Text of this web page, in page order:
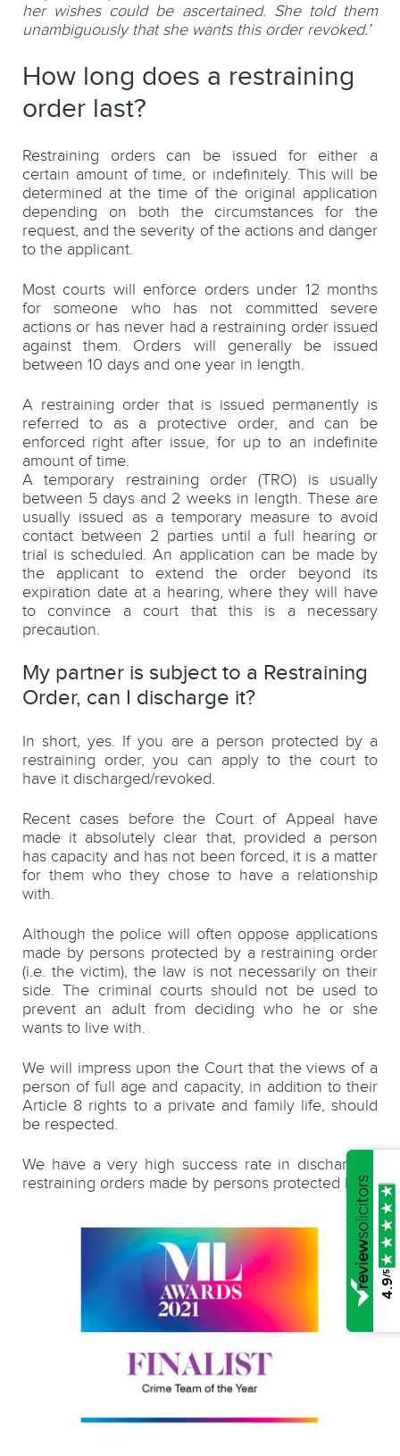
her wishes could be ascertained. She told them
unambiguously that she wants this order revoked.’
How long does a restraining
order last?
Restraining orders can be issued for either a
certain amount of time, or indefinitely. This will be
determined at the time of the original application
depending on both the circumstances for the
request, and the severity of the actions and danger
to the applicant.
Most courts will enforce orders under 12 months
for someone who has not committed severe
actions or has never had a restraining order issued
against them. Orders will generally be issued
between 10 days and one year in length.
A restraining order that is issued permanently is
referred to as a protective order, and can be
enforced right after issue, for up to an indefinite
amount of time.
A temporary restraining order (TRO) is usually
between 5 days and 2 weeks in length. These are
usually issued as a temporary measure to avoid
contact between 2 parties until a full hearing or
trial is scheduled. An application can be made by
the applicant to extend the order beyond its
expiration date at a hearing, where they will have
to convince a court that this is a necessary
precaution.
My partner is subject to a Restraining
Order, can I discharge it?
In short, yes. If you are a person protected by a
restraining order, you can apply to the court to
have it discharged/revoked.
Recent cases before the Court of Appeal have
made it absolutely clear that, provided a person
has capacity and has not been forced, it is a matter
for them who they chose to have a relationship
with.
Although the police will often oppose applications
made by persons protected by a restraining order
(i.e. the victim), the law is not necessarily on their
side. The criminal courts should not be used to
prevent an adult from deciding who he or she
wants to live with.
We will impress upon the Court thatthe views of a
person of full age and capacity, in addition to their
Article 8 rights to a private and family life, should
be respected.
We have a very high success rate in discharging
restraining orders made by persons protected by it.
4.9
/5